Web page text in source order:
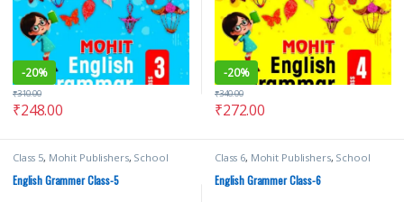
-20%
₹248.00
₹310.00
-20%
₹272.00
₹340.00
Class 5, Mohit Publishers, School
Books,
English Grammer Class-5
Class 6, Mohit Publishers, School
Books,
English Grammer Class-6